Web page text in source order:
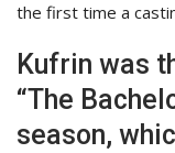
the first time a
Kufrin was
“The
season,